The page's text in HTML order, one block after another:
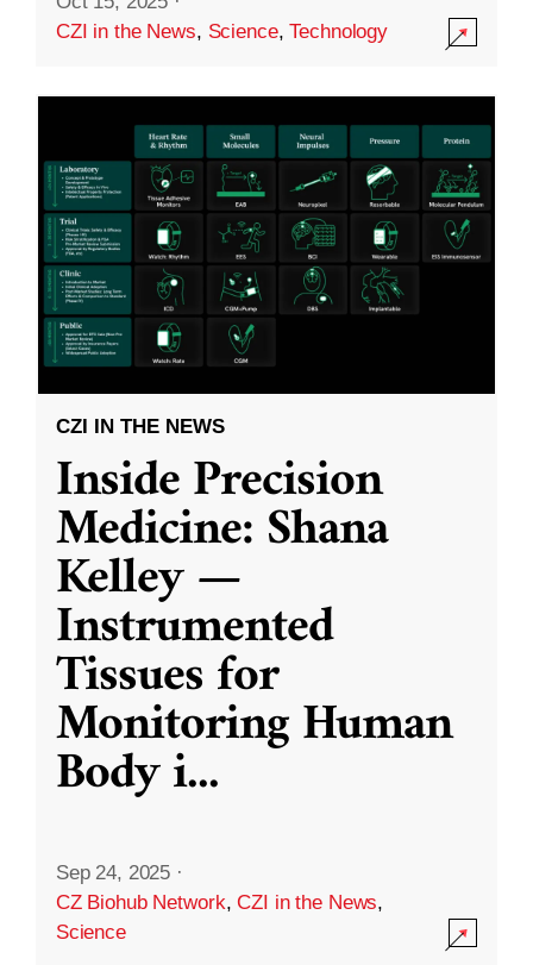
CZI in the News, Science,Technology
CZI IN THE NEWS
Inside Precision
Medicine: Shana
Kelley —
Instrumented
Tissues for
Monitoring Human
Body i...
Sep 24, 2025 ·
CZ Biohub Network,CZI in the News,
Science